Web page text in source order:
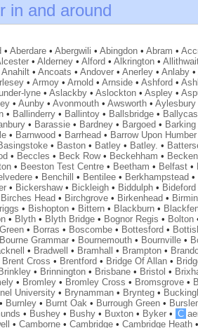
in and around
• Aberdare• Abergwili • Abingdon• Abram •
• Alderney• Alford • Alkrington•
Anahilt• Ancoats • Andover• Anerley• Anlaby•
• Armoy• Arnold • Arnside• Ashford •
lyne• Aslackby• Aslockton• Aspley•
• Aunby• Avonmouth• Awsworth• Aylesbury
• Ballinderry• Ballintoy• Ballsbridge•
• Barassie• Bardney• Bargoed • Barking
• Barnwood • Barrhead • Barrow Upon Humber
• Baston• Batley• Batley. •
• Beccles • Beck Row• Beckehham •
• Beeston Test Centre• Beetham • Belfast•
• Benchill • Bentilee• Berkhampstead •
• Bickershaw• Bickleigh• Biddulph• Bideford
Birches Head • Birchgrove• Birkenhead •
• Bishopton• Bittern• Blackburn•
• Blyth• Blyth Bridge• Bognor Regis • Bolton
• Borras • Boscombe• Bottesford •
Bourne Grammar• Bournemouth• Bournville•
• Bradwell • Bramhall • Brampton•
Brent Cross • Brentford • Bridge Of Allan•
Brinkley• Brinnington• Brisbane• Bristol •
• Bromley• Bromley Cross • Bromsgrove•
University• Brynamman• Brynteg•
Burnley• Burnt Oak• Burrough Green•
• Bushey• Bushy• Buxton• Byker• C
• Camborne• Cambridge• Cambridge Heath•